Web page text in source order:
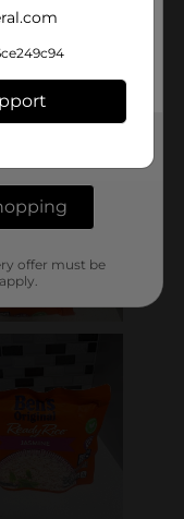
offer must be